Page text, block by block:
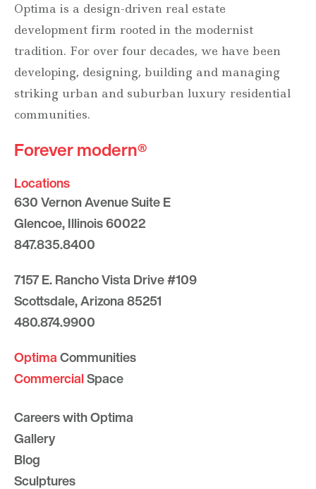
Optima is a design-driven real estate
development firm rooted in the modernist
tradition. For over four decades, we have been
developing, designing, building and managing
striking urban and suburban luxury residential
communities.
Forever modern®
Locations
630 Vernon Avenue Suite E
Glencoe, Illinois 60022
847.835.8400
7157 E. Rancho Vista Drive #109
Scottsdale, Arizona 85251
480.874.9900
OptimaCommunities
CommercialSpace
Careers with Optima
Gallery
Blog
Sculptures